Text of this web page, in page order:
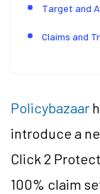
Target and
Claims and
Policybazaar
introduce a
Click 2
100% claim